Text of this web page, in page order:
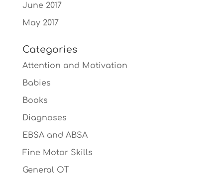
June 2017
May 2017
Categories
Attention and Motivation
Babies
Books
Diagnoses
EBSA and ABSA
Fine Motor Skills
General OT